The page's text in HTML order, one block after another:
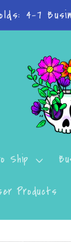
a thing?
Ship
Products